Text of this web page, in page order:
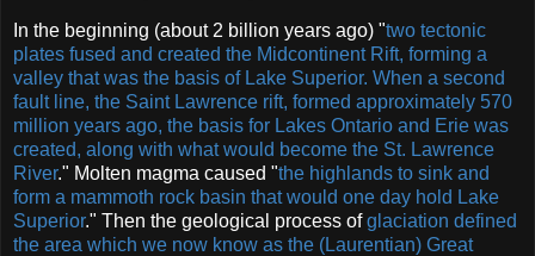
In the beginning (about 2 billion years ago) "two tectonic
plates fused and created the Midcontinent Rift, forming a
valley that was the basis of Lake Superior. When a second
fault line, the Saint Lawrence rift, formed approximately 570
million years ago, the basis for Lakes Ontario and Erie was
created, along with what would become the St. Lawrence
River." Molten magma caused "the highlands to sink and
form a mammoth rock basin that would one day hold Lake
Superior." Then the geological process ofglaciation defined
the area which we now know as the (Laurentian) Great